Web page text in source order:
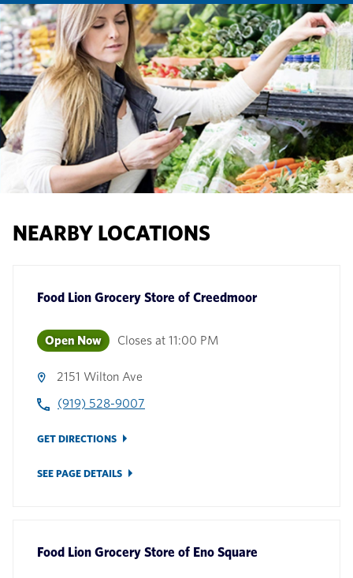
NEARBY LOCATIONS
Food Lion Grocery Store of Creedmoor
Open Now Closes at 11:00 PM
2151 Wilton Ave
(919) 528-9007
GET DIRECTIONS
SEE PAGE DETAILS
Food Lion Grocery Store of Eno Square